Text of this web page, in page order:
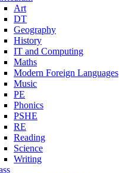
Art
DT
Geography
History
IT and Computing
Maths
Modern Foreign Languages
Music
PE
Phonics
PSHE
RE
Reading
Science
Writing